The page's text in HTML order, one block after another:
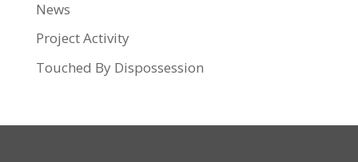
News
Project Activity
Touched By Dispossession